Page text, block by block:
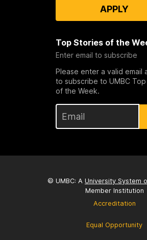
APPLY
Top Stories of the
Enter email to subscribe
Please enter a valid email
to subscribe to UMBC
of the Week.
© UMBC: A University System
Member Institution
Accreditation
Equal Opportunity